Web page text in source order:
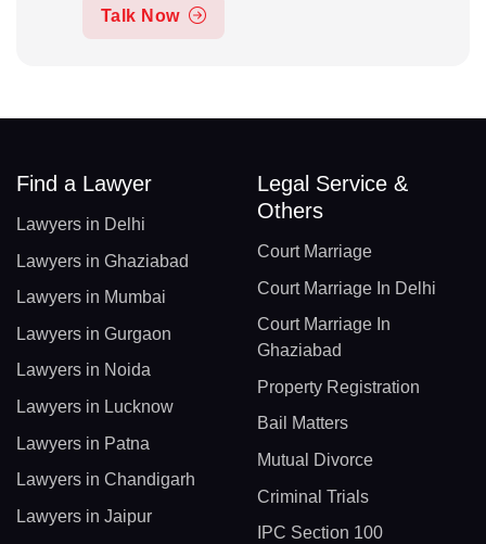
Talk Now
Find a Lawyer
Lawyers in Delhi
Lawyers in Ghaziabad
Lawyers in Mumbai
Lawyers in Gurgaon
Lawyers in Noida
Lawyers in Lucknow
Lawyers in Patna
Lawyers in Chandigarh
Lawyers in Jaipur
Legal Service &
Others
Court Marriage
Court Marriage In Delhi
Court Marriage In
Ghaziabad
Property Registration
Bail Matters
Mutual Divorce
Criminal Trials
IPC Section 100